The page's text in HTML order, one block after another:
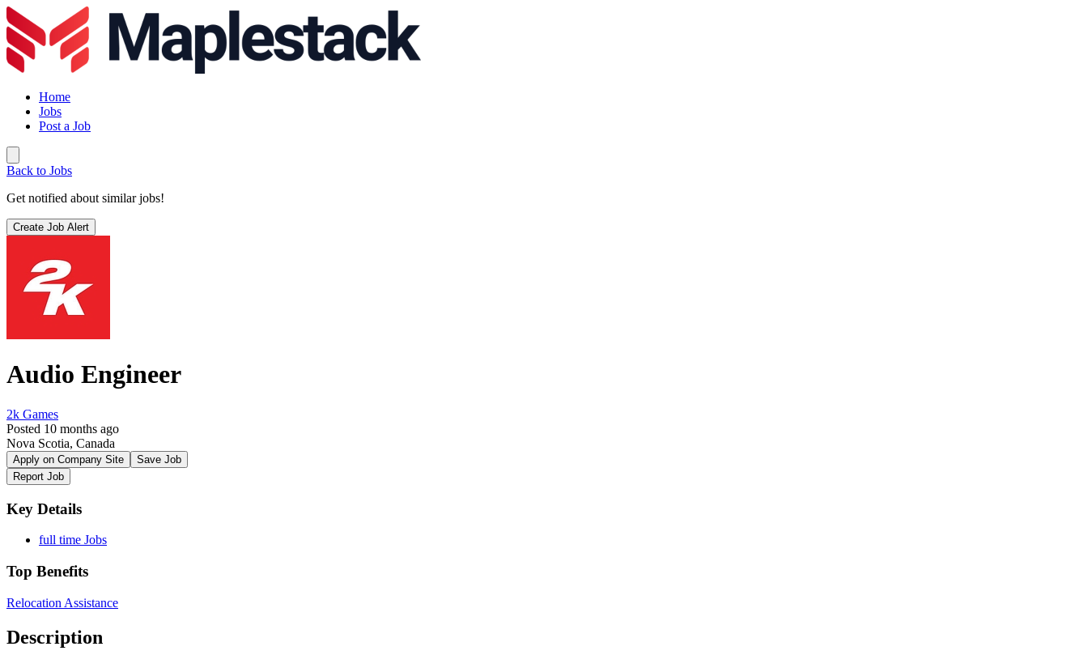
Home
Jobs
Post a Job
Back to Jobs
Get notified about similar jobs!
Create Job Alert
Audio Engineer
2k Games
Posted 10 months ago
Nova Scotia, Canada
Apply on Company Site
Save Job
Report Job
Key Details
full time Jobs
Top Benefits
Relocation Assistance
Description